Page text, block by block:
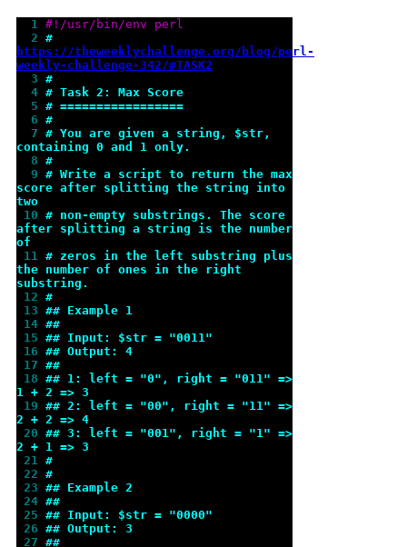
  1
#!/usr/bin/env perl
  2
https://theweeklychallenge.org/blog/perl-
weekly-challenge-342/#TASK2
  3
#
  4
# Task 2: Max Score
  5
# =================
  6
#
  7
# You are given a string, $str,
containing 0 and 1 only.
  8
#
  9
# Write a script to return the max
score after splitting the string into
two
10 # non-empty substrings. The score
after splitting a string is the number
of
11 # zeros in the left substring plus
the number of ones in the right
substring.
12 #
13 ## Example 1
14 ##
15 ## Input: $str = "0011"
16 ## Output: 4
17 ##
18 ## 1: left = "0", right = "011" =>
1 + 2 => 3
19 ## 2: left = "00", right = "11" =>
2 + 2 => 4
20 ## 3: left = "001", right = "1" =>
2 + 1 => 3
21 #
22 #
23 ## Example 2
24 ##
25 ## Input: $str = "0000"
26 ## Output: 3
27 ##